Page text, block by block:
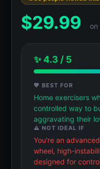
$29.99 on
✨ 4.3 / 5
💖 BEST FOR
Home exercisers
controlled way to
aggravating their
⚠️ NOT IDEAL IF
You're an
wheel, high-
designed for